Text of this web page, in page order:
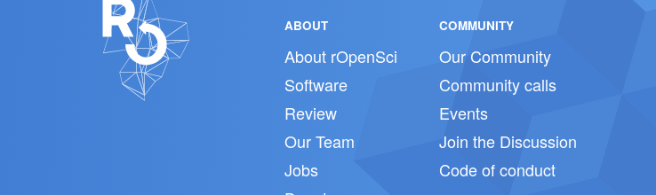
ABOUT
About rOpenSci
Software
Review
Our Team
Jobs
COMMUNITY
Our Community
Community calls
Events
Join the Discussion
Code of conduct